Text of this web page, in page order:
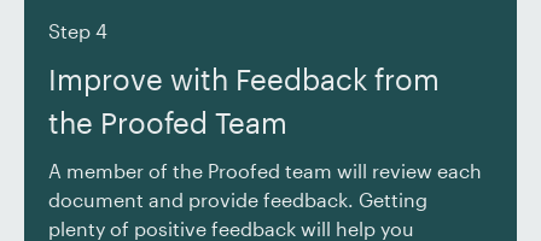
Step 4
Improve with Feedback from
the Proofed Team
A member of the Proofed team will review each
document and provide feedback. Getting
plenty of positive feedback will help you